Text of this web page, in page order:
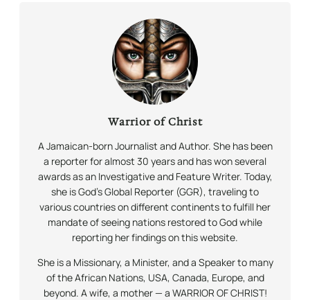
Warrior of Christ
A Jamaican-born Journalist and Author. She has been
a reporter for almost 30 years and has won several
awards as an Investigative and Feature Writer. Today,
she is God’s Global Reporter (GGR), traveling to
various countries on different continents to fulfill her
mandate of seeing nations restored to God while
reporting her findings on this website.
She is a Missionary, a Minister, and a Speaker to many
of the African Nations, USA, Canada, Europe, and
beyond. A wife, a mother — a WARRIOR OF CHRIST!